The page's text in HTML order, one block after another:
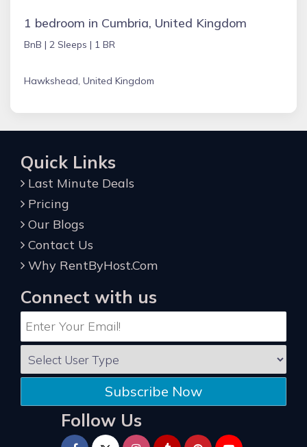
1 bedroom in Cumbria, United Kingdom
BnB | 2 Sleeps | 1 BR
Hawkshead, United Kingdom
Quick Links
Last Minute Deals
Pricing
Our Blogs
Contact Us
Why RentByHost.Com
Connect with us
Subscribe Now
Follow Us